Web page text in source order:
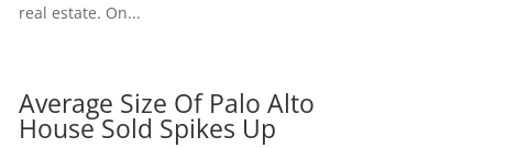
real estate. On...
Average Size Of Palo Alto
House Sold Spikes Up